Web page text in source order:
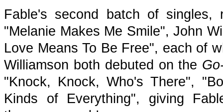
Fable's second batch of singles,
"Melanie Makes Me Smile", John
Love Means To Be Free", each of
Williamson both debuted on the
"Knock, Knock, Who's There",
Kinds of Everything", giving